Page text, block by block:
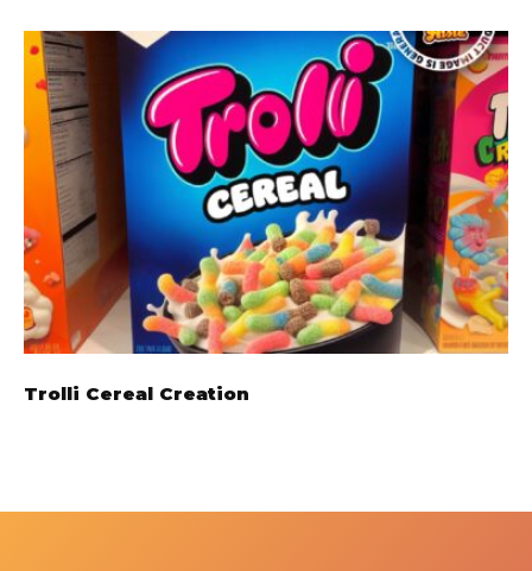
Trolli Cereal Creation